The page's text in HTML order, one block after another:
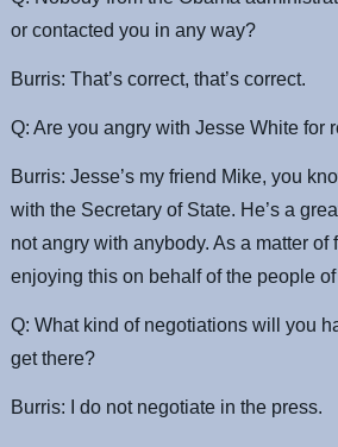
or contacted you in any way?
Burris: That’s correct, that’s correct.
Q: Are you angry with Jesse White for
Burris: Jesse’s my friend Mike, you
with the Secretary of State. He’s a
not angry with anybody. As a matter of
enjoying this on behalf of the people
Q: What kind of negotiations will you
get there?
Burris: I do not negotiate in the press.